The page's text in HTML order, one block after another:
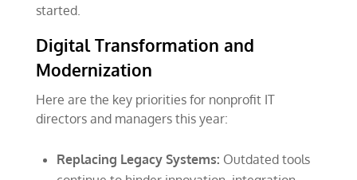
started.
Digital Transformation and
Modernization
Here are the key priorities for nonprofit IT
directors and managers this year:
Replacing Legacy Systems: Outdated tools